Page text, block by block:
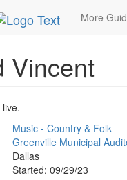
More
EventGuide Dallas Sep
Vincent
Music - Country & Folk
Greenville Municipal
Dallas
Started: 09/29/23